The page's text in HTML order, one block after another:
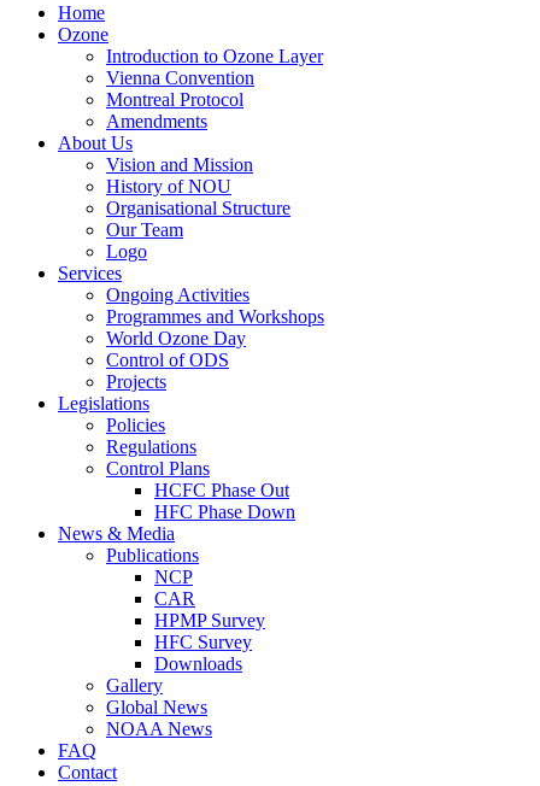
Home
Ozone
Introduction to Ozone Layer
Vienna Convention
Montreal Protocol
Amendments
About Us
Vision and Mission
History of NOU
Organisational Structure
Our Team
Logo
Services
Ongoing Activities
Programmes and Workshops
World Ozone Day
Control of ODS
Projects
Legislations
Policies
Regulations
Control Plans
HCFC Phase Out
HFC Phase Down
News & Media
Publications
NCP
CAR
HPMP Survey
HFC Survey
Downloads
Gallery
Global News
NOAA News
FAQ
Contact